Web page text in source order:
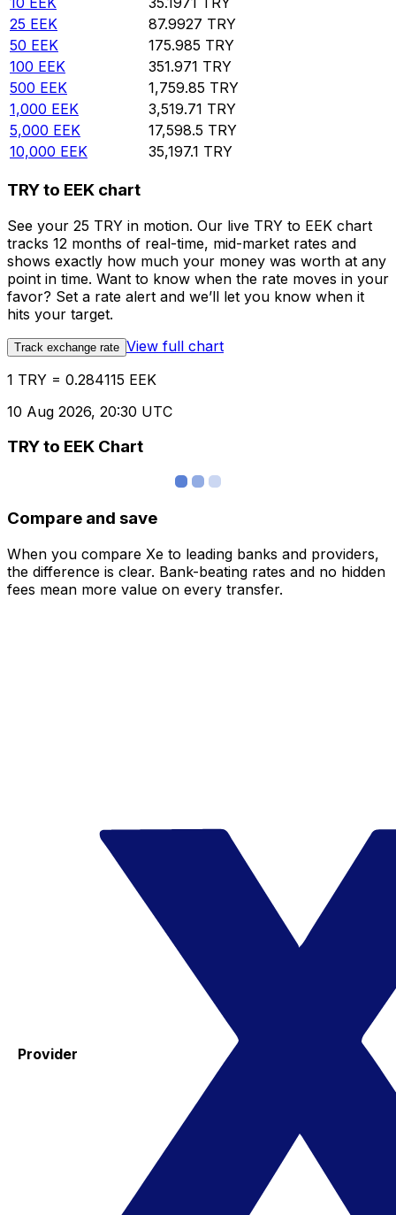
25 EEK 87.9927 TRY
50 EEK 175.985 TRY
100 EEK 351.971 TRY
500 EEK 1,759.85 TRY
1,000 EEK 3,519.71 TRY
5,000 EEK 17,598.5 TRY
10,000 EEK 35,197.1 TRY
TRY to EEK chart
See your 25 TRY in motion. Our live TRY to EEK chart
tracks 12 months of real-time, mid-market rates and
shows exactly how much your money was worth at any
point in time. Want to know when the rate moves in your
favor? Set a rate alert and we’ll let you know when it
hits your target.
Track exchange rate View full chart
1 TRY = 0.284115 EEK
10 Aug 2026, 20:30 UTC
TRY to EEK Chart
Compare and save
When you compare Xe to leading banks and providers,
the difference is clear. Bank-beating rates and no hidden
fees mean more value on every transfer.
Provider